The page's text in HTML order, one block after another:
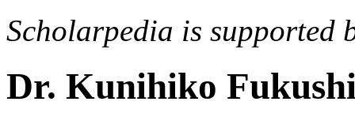
Scholarpedia is supported
Dr. Kunihiko